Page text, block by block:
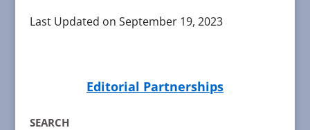
Last Updated on September 19, 2023
Editorial Partnerships
SEARCH